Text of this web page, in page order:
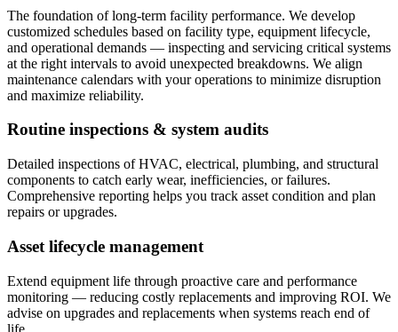
The foundation of long-term facility performance. We develop
customized schedules based on facility type, equipment lifecycle,
and operational demands — inspecting and servicing critical systems
at the right intervals to avoid unexpected breakdowns. We align
maintenance calendars with your operations to minimize disruption
and maximize reliability.
Routine inspections & system audits
Detailed inspections of HVAC, electrical, plumbing, and structural
components to catch early wear, inefficiencies, or failures.
Comprehensive reporting helps you track asset condition and plan
repairs or upgrades.
Asset lifecycle management
Extend equipment life through proactive care and performance
monitoring — reducing costly replacements and improving ROI. We
advise on upgrades and replacements when systems reach end of
life.